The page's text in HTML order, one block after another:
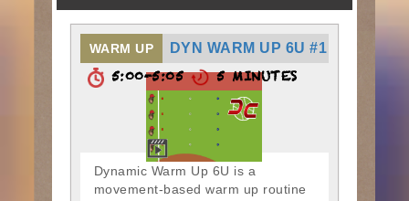
WARM UP DYN WARM UP 6U #1
5:00-5:05 5 MINUTES
Dynamic Warm Up 6U is a
movement-based warm up routine